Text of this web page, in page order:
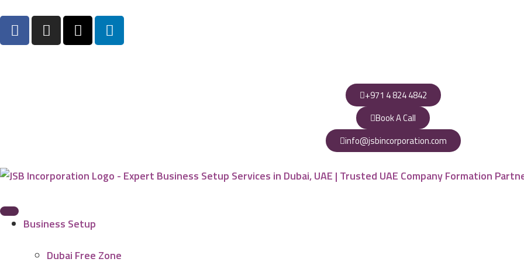
+971 4 824 4842
Book A Call
info@jsbincorporation.com
Business Setup
Dubai Free Zone